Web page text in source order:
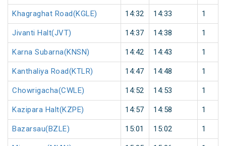
Khagraghat Road(KGLE) 14:32 14:33 1
Jivanti Halt(JVT) 14:37 14:38 1
Karna Subarna(KNSN) 14:42 14:43 1
Kanthaliya Road(KTLR) 14:47 14:48 1
Chowrigacha(CWLE) 14:52 14:53 1
Kazipara Halt(KZPE) 14:57 14:58 1
Bazarsau(BZLE) 15:01 15:02 1